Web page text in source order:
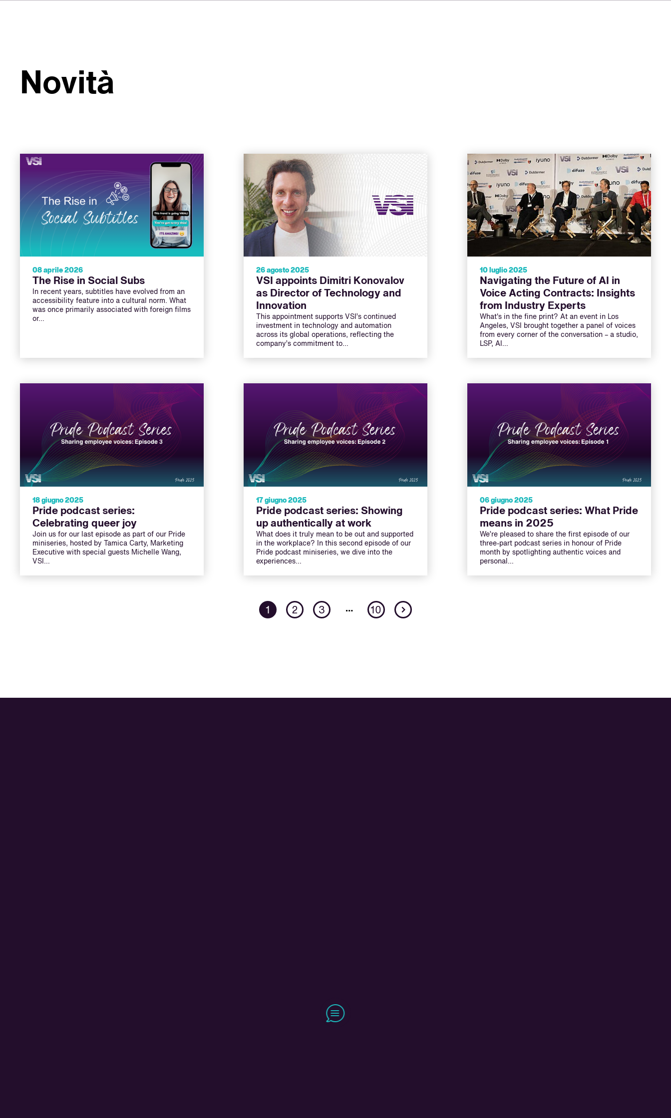
Novità
08 aprile 2026
The Rise in Social Subs
In recent years, subtitles have evolved from an
accessibility feature into a cultural norm. What
was once primarily associated with foreign films
or…
26 agosto 2025
VSI appoints Dimitri Konovalov
as Director of Technology and
Innovation
This appointment supports VSI’s continued
investment in technology and automation
across its global operations, reflecting the
company’s commitment to…
10 luglio 2025
Navigating the Future of AI in
Voice Acting Contracts: Insights
from Industry Experts
What's in the fine print? At an event in Los
Angeles, VSI brought together a panel of voices
from every corner of the conversation – a studio,
LSP, AI…
18 giugno 2025
Pride podcast series:
Celebrating queer joy
Join us for our last episode as part of our Pride
miniseries, hosted by Tamica Carty, Marketing
Executive with special guests Michelle Wang,
VSI…
17 giugno 2025
Pride podcast series: Showing
up authentically at work
What does it truly mean to be out and supported
in the workplace? In this second episode of our
Pride podcast miniseries, we dive into the
experiences…
06 giugno 2025
Pride podcast series: What Pride
means in 2025
We’re pleased to share the first episode of our
three-part podcast series in honour of Pride
month by spotlighting authentic voices and
personal…
1 2 3 … 10 Next